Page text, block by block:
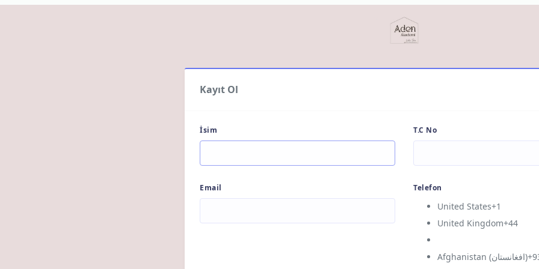
Kayıt Ol
İsim T.C No
Email Telefon
United States+1
United Kingdom+44
Afghanistan (‫افغانستان‬‎)